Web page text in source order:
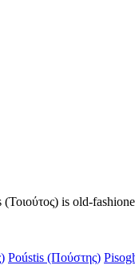
is old-
Poústis (Πούστης)